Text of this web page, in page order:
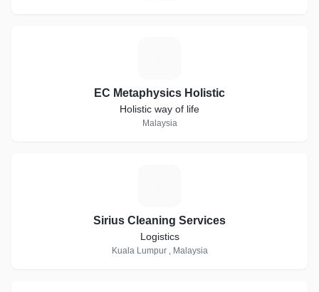
EC Metaphysics Holistic
Holistic way of life
Malaysia
Sirius Cleaning Services
Logistics
Kuala Lumpur , Malaysia